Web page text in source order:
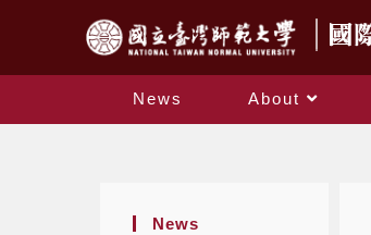
News About
News